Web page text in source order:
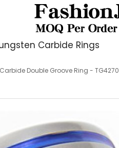
Carbide Rings
Double Groove Ring - TG4270